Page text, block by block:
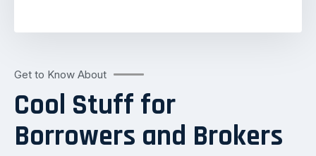
Get to Know About
Cool Stuff for
Borrowers and Brokers